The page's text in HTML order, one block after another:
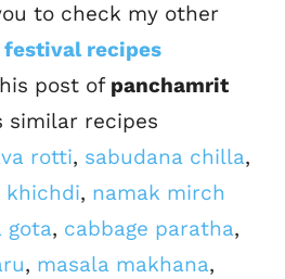
to check my other
recipes
post of panchamrit
similar recipes
rotti, sabudana chilla,
khichdi, namak mirch
gota, cabbage paratha,
, masala makhana,